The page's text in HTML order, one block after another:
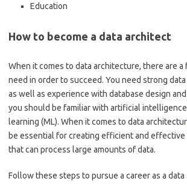
Education
How to become a data architect
When it comes to data architecture, there are a
need in order to succeed. You need strong
as well as experience with database design
you should be familiar with artificial intelligence
learning (ML). When it comes to data
be essential for creating efficient and effective
that can process large amounts of data.
Follow these steps to pursue a career as a data